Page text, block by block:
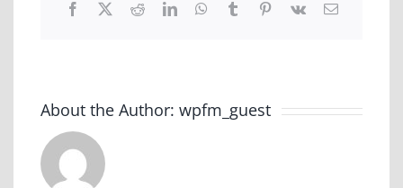
Facebook
X RedditLinkedInWhatsApp
TumblrPinterest
Vk Email
About the Author: wpfm_guest